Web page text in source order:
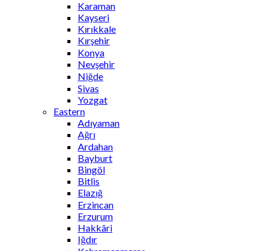
Karaman
Kayseri
Kırıkkale
Kırşehir
Konya
Nevşehir
Niğde
Sivas
Yozgat
Eastern
Adıyaman
Ağrı
Ardahan
Bayburt
Bingöl
Bitlis
Elazığ
Erzincan
Erzurum
Hakkâri
Iğdır